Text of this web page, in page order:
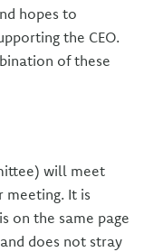
hopes to
the CEO.
of these
will meet
meeting. It is
on the same page
does not stray